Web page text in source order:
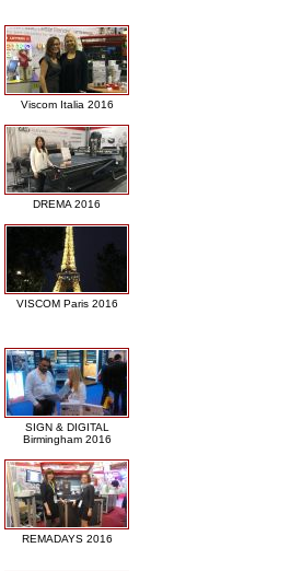
Viscom Italia 2016
DREMA 2016
VISCOM Paris 2016
SIGN & DIGITAL
Birmingham 2016
REMADAYS 2016